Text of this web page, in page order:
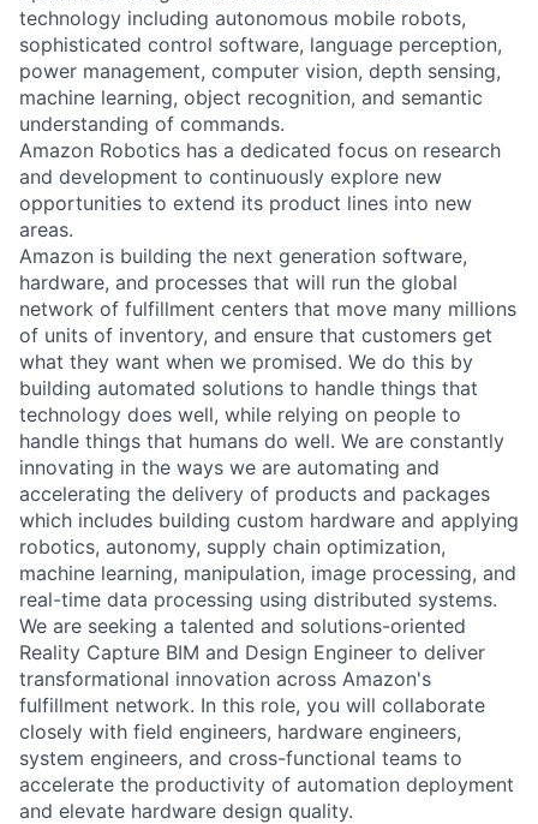
technology including autonomous mobile robots,
sophisticated control software, language perception,
power management, computer vision, depth sensing,
machine learning, object recognition, and semantic
understanding of commands.
Amazon Robotics has a dedicated focus on research
and development to continuously explore new
opportunities to extend its product lines into new
areas.
Amazon is building the next generation software,
hardware, and processes that will run the global
network of fulfillment centers that move many millions
of units of inventory, and ensure that customers get
what they want when we promised. We do this by
building automated solutions to handle things that
technology does well, while relying on people to
handle things that humans do well. We are constantly
innovating in the ways we are automating and
accelerating the delivery of products and packages
which includes building custom hardware and applying
robotics, autonomy, supply chain optimization,
machine learning, manipulation, image processing, and
real-time data processing using distributed systems.
We are seeking a talented and solutions-oriented
Reality Capture BIM and Design Engineer to deliver
transformational innovation across Amazon's
fulfillment network. In this role, you will collaborate
closely with field engineers, hardware engineers,
system engineers, and cross-functional teams to
accelerate the productivity of automation deployment
and elevate hardware design quality.